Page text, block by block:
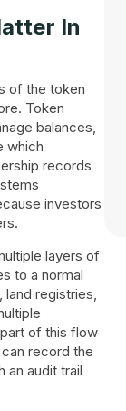
In
of the token
Token
balances,
which
records
investors
layers of
to a normal
registries,
of this flow
record the
an audit trail